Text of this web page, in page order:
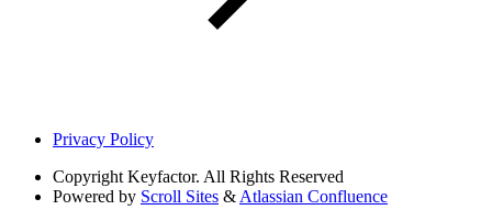
Privacy Policy
Copyright Keyfactor. All Rights Reserved
Powered by Scroll Sites &Atlassian Confluence